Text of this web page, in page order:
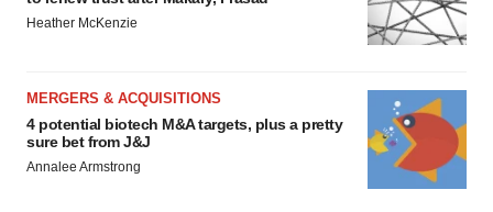
Heather McKenzie
MERGERS & ACQUISITIONS
4 potential biotech M&A targets, plus a pretty
sure bet from J&J
Annalee Armstrong